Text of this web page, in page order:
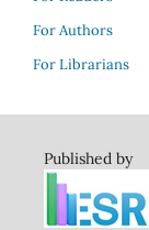
For Authors
For Librarians
Published by